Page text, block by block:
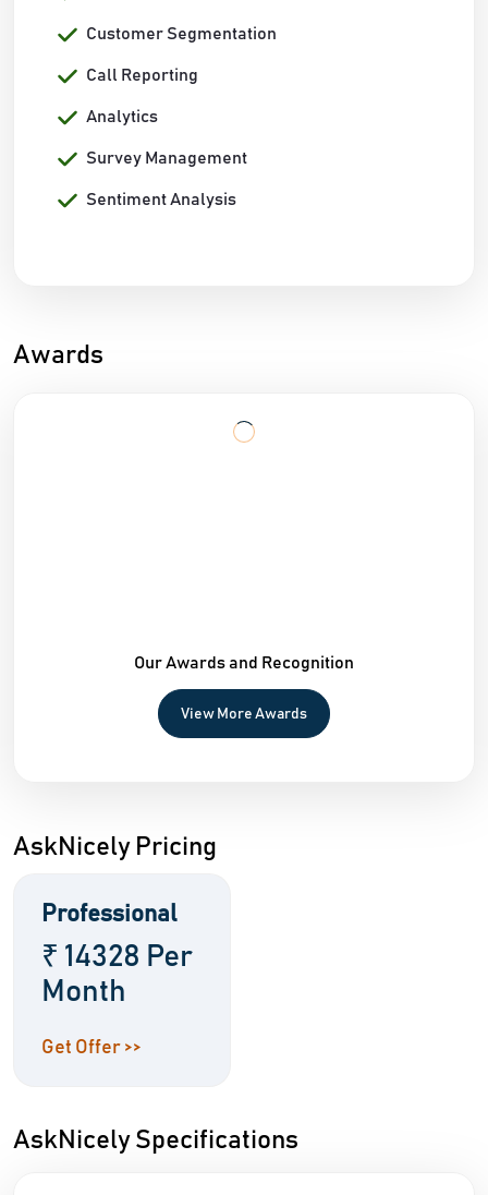
Customer Segmentation
Call Reporting
Analytics
Survey Management
Sentiment Analysis
Awards
Our Awards and Recognition
View More Awards
AskNicely Pricing
Professional
₹ 14328 Per
Month
Get Offer >>
AskNicely Specifications